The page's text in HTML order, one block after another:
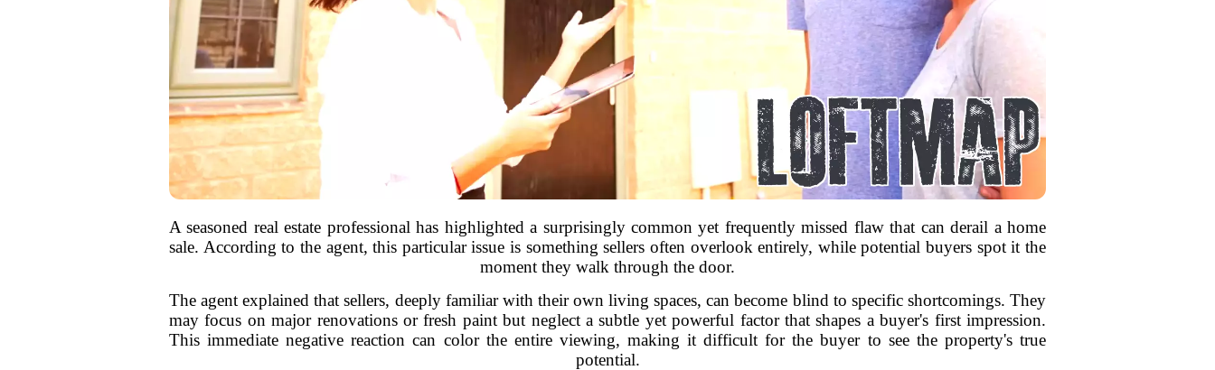
A seasoned real estate professional has highlighted a surprisingly common yet frequently missed flaw that can derail a home
sale. According to the agent, this particular issue is something sellers often overlook entirely, while potential buyers spot it the
moment they walk through the door.
The agent explained that sellers, deeply familiar with their own living spaces, can become blind to specific shortcomings. They
may focus on major renovations or fresh paint but neglect a subtle yet powerful factor that shapes a buyer's first impression.
This immediate negative reaction can color the entire viewing, making it difficult for the buyer to see the property's true
potential.